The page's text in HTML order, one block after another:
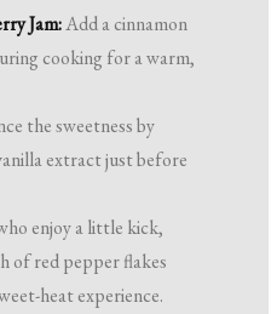
Jam:Add a cinnamon
cooking for a warm,
the sweetness by
extract just before
enjoy a little kick,
of red pepper flakes
heat experience.